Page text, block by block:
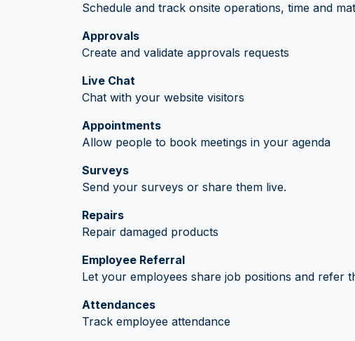
Schedule and track onsite operations, time and
Approvals
Create and validate approvals requests
Live Chat
Chat with your website visitors
Appointments
Allow people to book meetings in your agenda
Surveys
Send your surveys or share them live.
Repairs
Repair damaged products
Employee Referral
Let your employees share job positions and refer
Attendances
Track employee attendance